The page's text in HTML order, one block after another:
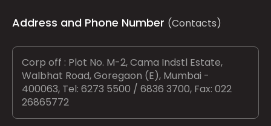
Address and Phone Number (Contacts)
Corp off : Plot No. M-2, Cama Indstl Estate,
Walbhat Road, Goregaon (E), Mumbai -
400063, Tel: 6273 5500 / 6836 3700, Fax: 022
26865772